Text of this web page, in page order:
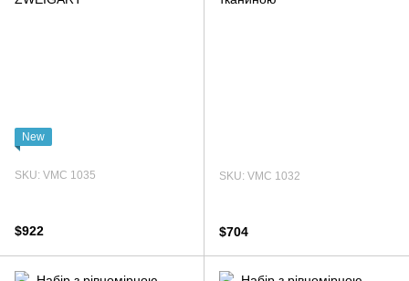
New
SKU: VMC 1035
$922
SKU: VMC 1032
$704